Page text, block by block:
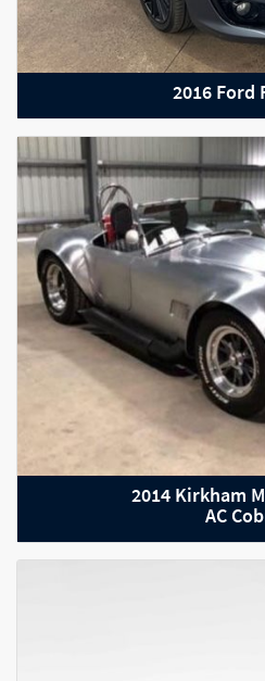
2021 Aston
2016 Ford
2014 Kirkham
AC